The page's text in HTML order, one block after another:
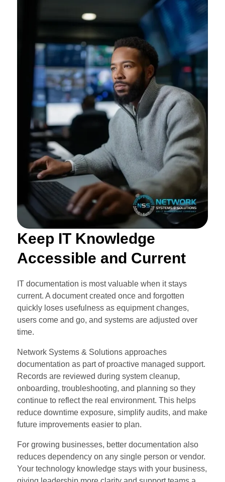
Keep IT Knowledge
Accessible and Current
IT documentation is most valuable when it stays
current. A document created once and forgotten
quickly loses usefulness as equipment changes,
users come and go, and systems are adjusted over
time.
Network Systems & Solutions approaches
documentation as part of proactive managed support.
Records are reviewed during system cleanup,
onboarding, troubleshooting, and planning so they
continue to reflect the real environment. This helps
reduce downtime exposure, simplify audits, and make
future improvements easier to plan.
For growing businesses, better documentation also
reduces dependency on any single person or vendor.
Your technology knowledge stays with your business,